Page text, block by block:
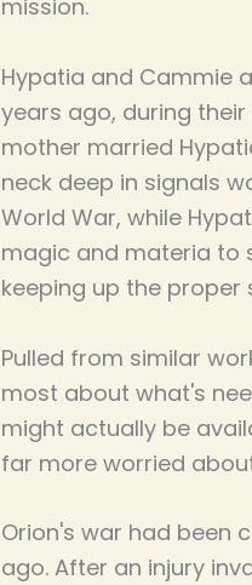
mission.
Hypatia and Cammie
years ago, during
mother married
neck deep in signals
World War, while
magic and materia to
keeping up the proper
Pulled from similar
most about what's
might actually be
far more worried
Orion's war had been
ago. After an injury